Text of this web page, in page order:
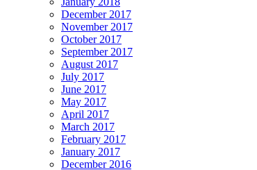
December 2017
November 2017
October 2017
September 2017
August 2017
July 2017
June 2017
May 2017
April 2017
March 2017
February 2017
January 2017
December 2016